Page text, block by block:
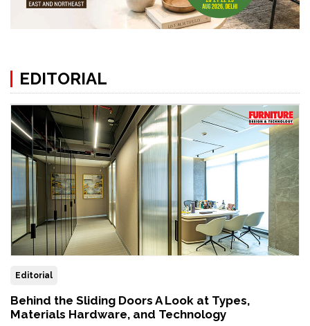
EDITORIAL
Editorial
Behind the Sliding Doors A Look at Types,
Materials Hardware, and Technology